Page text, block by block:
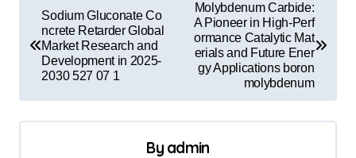
n
Sodium Gluconate Co
ncrete Retarder Global
Market Research and
Development in 2025-
2030 527 07 1
Molybdenum Carbide:
A Pioneer in High-Perf
ormance Catalytic Mat
erials and Future Ener
gy Applications boron
molybdenum
By admin